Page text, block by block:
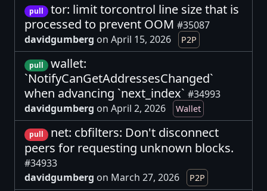
pull
tor: limit torcontrol line size that is
processed to prevent OOM #35087
davidgumberg on April 15, 2026 P2P
pull
wallet:
`NotifyCanGetAddressesChanged`
when advancing `next_index` #34993
davidgumberg on April 2, 2026 Wallet
pull
net: cbfilters: Don't disconnect
peers for requesting unknown blocks.
#34933
davidgumberg on March 27, 2026 P2P